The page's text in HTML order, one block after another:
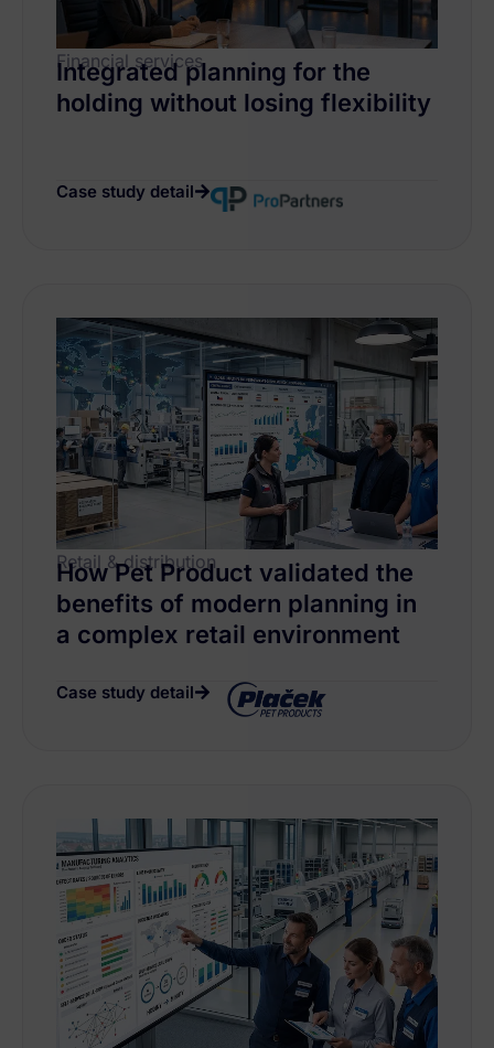
Financial services
Integrated planning for the
holding without losing flexibility
Case study detail
Retail & distribution
How Pet Product validated the
benefits of modern planning in
a complex retail environment
Case study detail